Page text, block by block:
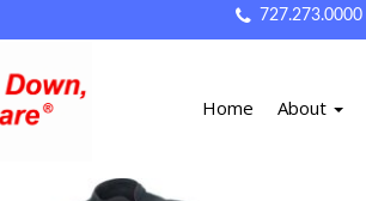
727.273.0000
Home About